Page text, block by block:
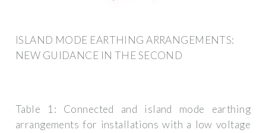
ISLAND MODE EARTHING ARRANGEMENTS:
NEW GUIDANCE IN THE SECOND
Table 1: Connected and island mode earthing
arrangements for installations with a low voltage